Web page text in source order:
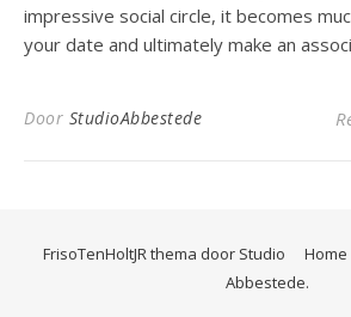
impressive social circle, it becomes
your date and ultimately make an
Door StudioAbbestede
Home
FrisoTenHoltJR thema door Studio
Abbestede.